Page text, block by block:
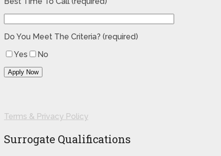
Do You Meet The Criteria? (required)
Yes
No
Terms & Privacy Policy
Surrogate Qualifications